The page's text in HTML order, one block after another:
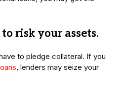
risk your assets.
to pledge collateral. If you
, lenders may seize your